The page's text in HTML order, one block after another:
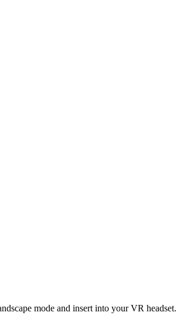
mode and insert into your VR headset.